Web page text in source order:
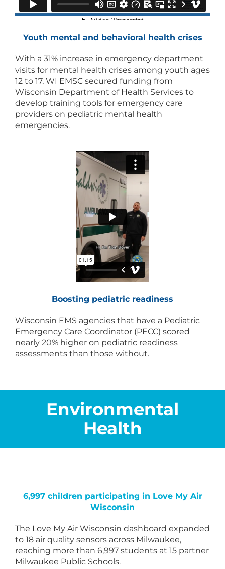
Youth mental and behavioral health crises
With a 31% increase in emergency department
visits for mental health crises among youth ages
12 to 17, WI EMSC secured funding from
Wisconsin Department of Health Services to
develop training tools for emergency care
providers on pediatric mental health
emergencies.
Boosting pediatric readiness
Wisconsin EMS agencies that have a Pediatric
Emergency Care Coordinator (PECC) scored
nearly 20% higher on pediatric readiness
assessments than those without.
Environmental
Health
6,997 children participating in Love My Air
Wisconsin
The Love My Air Wisconsin dashboard expanded
to 18 air quality sensors across Milwaukee,
reaching more than 6,997 students at 15 partner
Milwaukee Public Schools.